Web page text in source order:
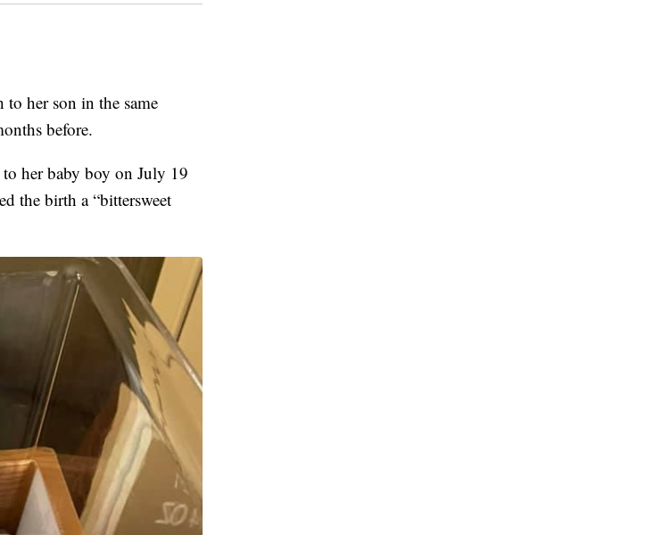
her son in the same
before.
her baby boy on July 19
the birth a “bittersweet